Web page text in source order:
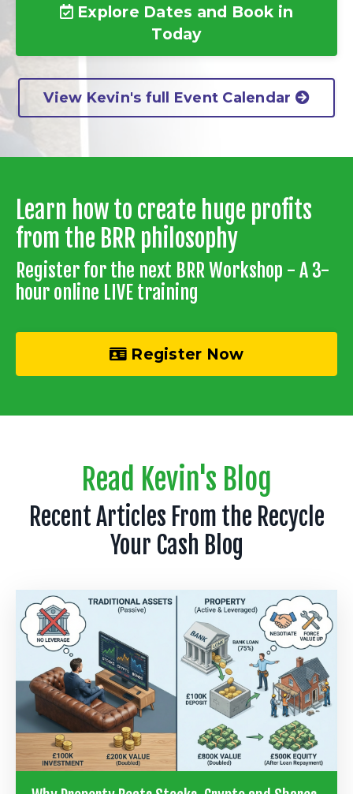
Explore Dates and Book in
Today
View Kevin's full Event Calendar
Learn how to create huge profits
from the BRR philosophy
Register for the next BRR Workshop - A 3-
hour online LIVE training
Register Now
Read Kevin's Blog
Recent Articles From the Recycle
Your Cash Blog